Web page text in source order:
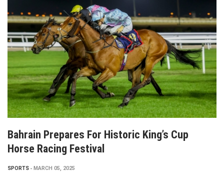
Bahrain Prepares For Historic King’s Cup
Horse Racing Festival
SPORTS MARCH 05, 2025